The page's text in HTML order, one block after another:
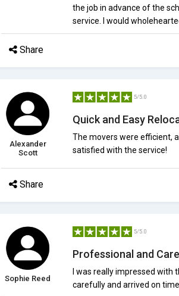
the job in advance of the
service. I would
Share
Alexander
Scott
5/5.0
Quick and Easy
The movers were efficient,
satisfied with the service!
Share
Sophie Reed
5/5.0
Professional and
I was really impressed
carefully and arrived on time.